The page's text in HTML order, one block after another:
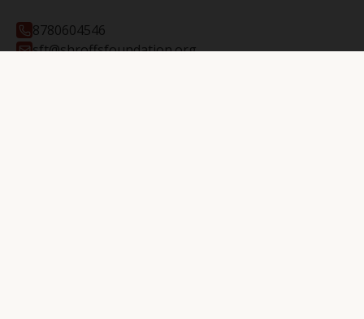
8780604546
sft@shroffsfoundation.org